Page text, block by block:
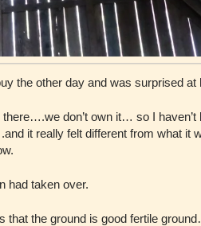
the other day and was surprised at
don’t own it… so I haven’t
it really felt different from what it
had taken over.
that the ground is good fertile